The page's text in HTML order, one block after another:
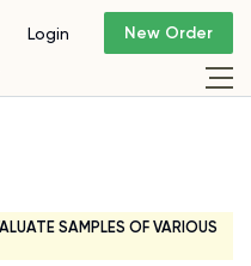
Login New Order
SAMPLES OF VARIOUS